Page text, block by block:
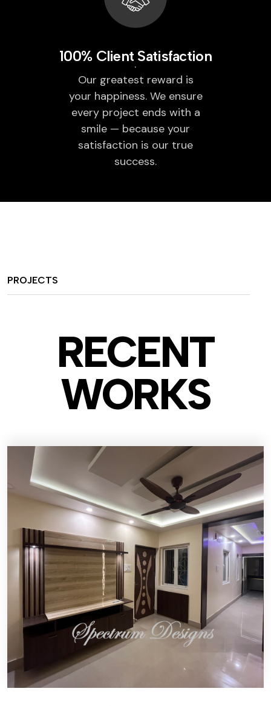
100% Client Satisfaction
Our greatest reward is
your happiness. We ensure
every project ends with a
smile — because your
satisfaction is our true
success.
PROJECTS
RECENT
WORKS